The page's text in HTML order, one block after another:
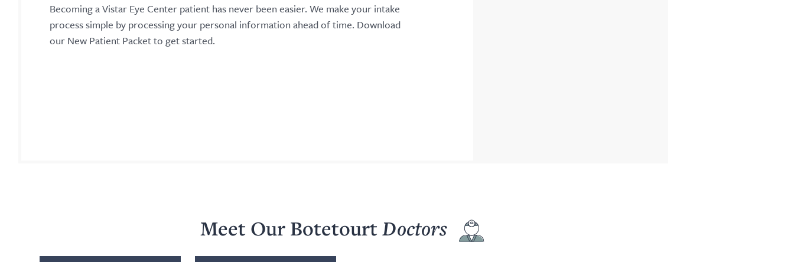
Becoming a Vistar Eye Center patient has never been easier. We make your intake
process simple by processing your personal information ahead of time. Download
our New Patient Packet to get started.
Meet Our Botetourt Doctors